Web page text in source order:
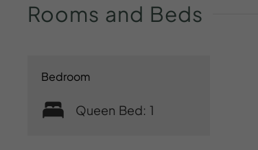
Rooms and Beds
Bedroom
Queen Bed: 1